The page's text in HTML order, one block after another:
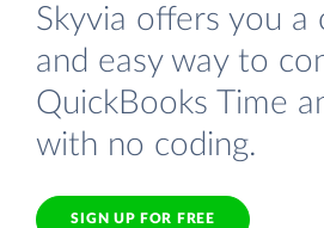
Skyvia offers you a
and easy way to
QuickBooks Time
with no coding.
SIGN UP FOR FREE